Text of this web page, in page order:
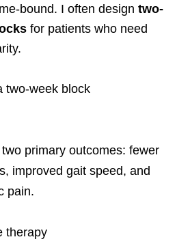
bound. I often design two-
for patients who need
two-week block
primary outcomes: fewer
improved gait speed, and
pain.
therapy